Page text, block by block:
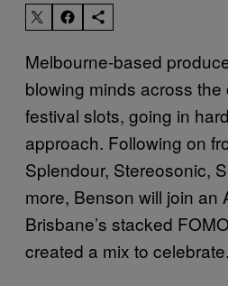
Melbourne-based
blowing minds across
festival slots, going in
approach. Following on
Splendour, Stereosonic,
more, Benson will join an
Brisbane’s stacked
created a mix to celebrate.